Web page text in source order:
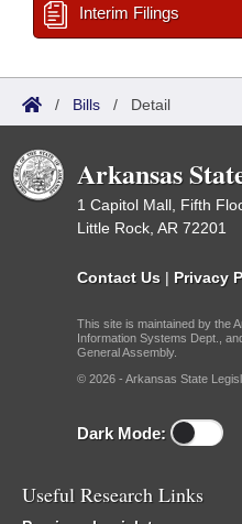
Interim Filings
/ Bills / Detail
Arkansas
1 Capitol Mall, Fifth
Little Rock, AR 72201
Contact Us | Privacy
This site is maintained by the
Information Systems Dept.,
General Assembly.
© 2026 - Arkansas State
Dark Mode:
Useful Research Links